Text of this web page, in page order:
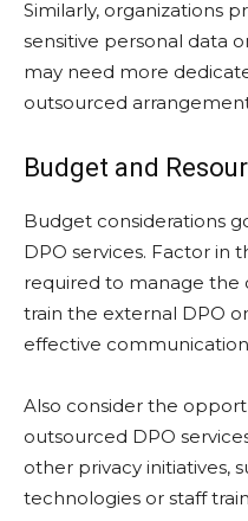
Similarly, organizations
sensitive personal data
may need more
outsourced
Budget and
Budget considerations
DPO services. Factor in
required to manage the
train the external DPO
effective
Also consider the
outsourced DPO
other privacy initiatives,
technologies or staff